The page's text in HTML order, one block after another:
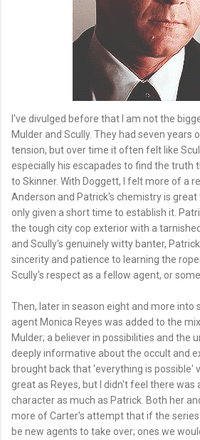
I've divulged before that I am not the
Mulder and Scully. They had seven
tension, but over time it often felt like
especially his escapades to find the truth
to Skinner. With Doggett, I felt more of a
Anderson and Patrick's chemistry is
only given a short time to establish it.
the tough city cop exterior with a
and Scully's genuinely witty banter,
sincerity and patience to learning the
Scully's respect as a fellow agent, or
Then, later in season eight and more into
agent Monica Reyes was added to the
Mulder; a believer in possibilities and the
deeply informative about the occult and
brought back that 'everything is possible'
great as Reyes, but I didn't feel there was
character as much as Patrick. Both her
more of Carter's attempt that if the
be new agents to take over; ones we